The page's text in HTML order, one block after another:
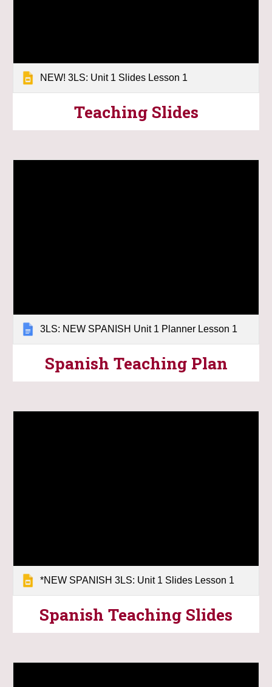
NEW! 3LS: Unit 1 Slides Lesson 1
Teaching Slides
3LS: NEW SPANISH Unit 1 Planner Lesson 1
Spanish Teaching Plan
*NEW SPANISH 3LS: Unit 1 Slides Lesson 1
Spanish Teaching Slides